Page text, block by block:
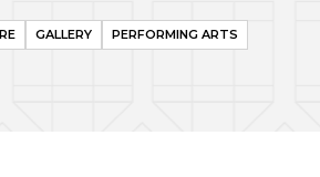
GALLERY PERFORMING ARTS